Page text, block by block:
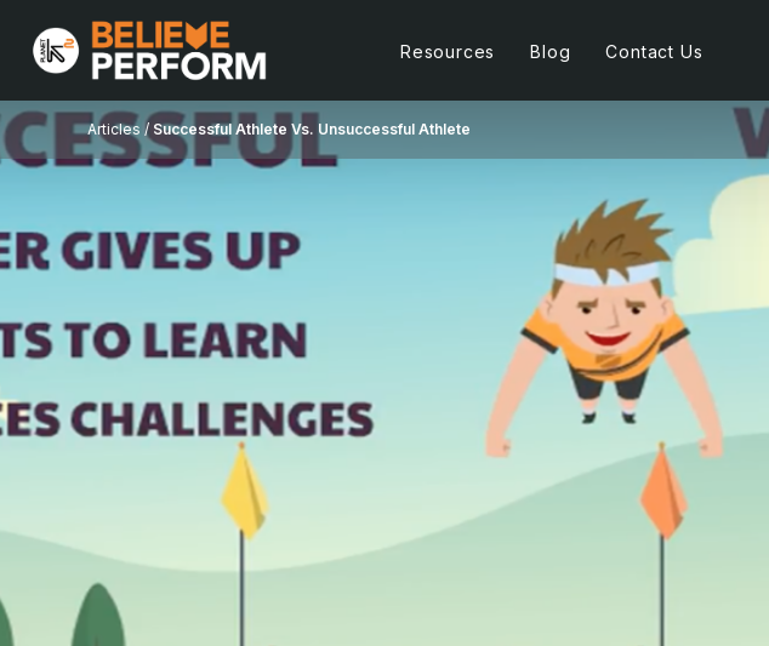
Resources Blog Contact Us
Articles / Successful Athlete Vs. Unsuccessful Athlete